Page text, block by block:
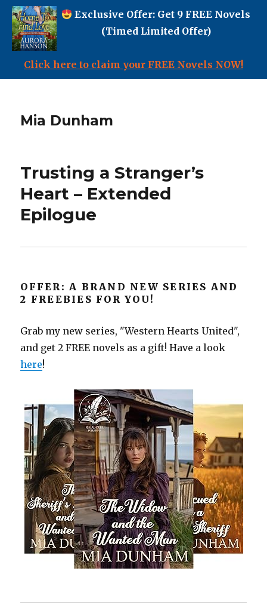
Exclusive Offer: Get 9 FREE Novels
(Timed Limited Offer)
Click here to claim your FREE Novels NOW!
Mia Dunham
Trusting a Stranger’s
Heart – Extended
Epilogue
OFFER: A BRAND NEW SERIES AND
2 FREEBIES FOR YOU!
Grab my new series, "Western Hearts United",
and get 2 FREE novels as a gift! Have a look
here!